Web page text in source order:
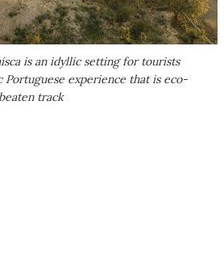
is an idyllic setting for tourists
Portuguese experience that is eco-
track